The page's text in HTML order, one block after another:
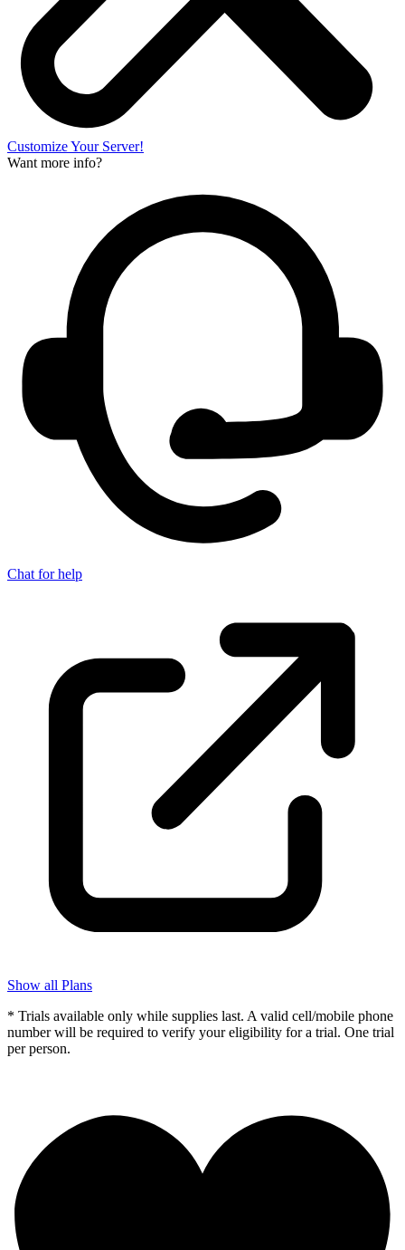
Customize Your Server!
Want more info?
Chat for help
Show all Plans
* Trials available only while supplies last. A valid cell/mobile phone
number will be required to verify your eligibility for a trial. One trial
per person.